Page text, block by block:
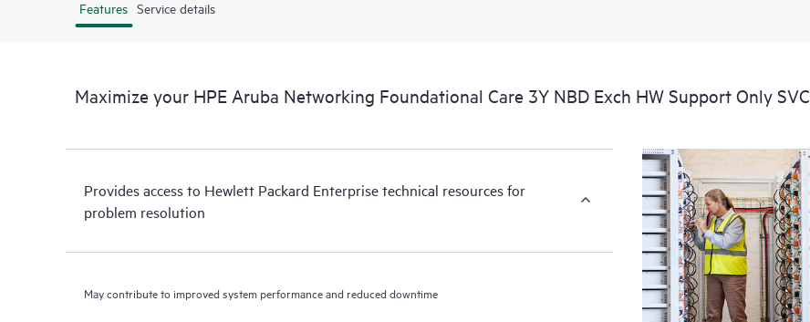
Features Service details
Maximize your HPE Aruba Networking Foundational Care 3Y NBD Exch HW Support Only SVC
Provides access to Hewlett Packard Enterprise technical resources for
problem resolution
May contribute to improved system performance and reduced downtime